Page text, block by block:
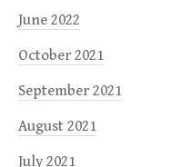
June 2022
October 2021
September 2021
August 2021
July 2021